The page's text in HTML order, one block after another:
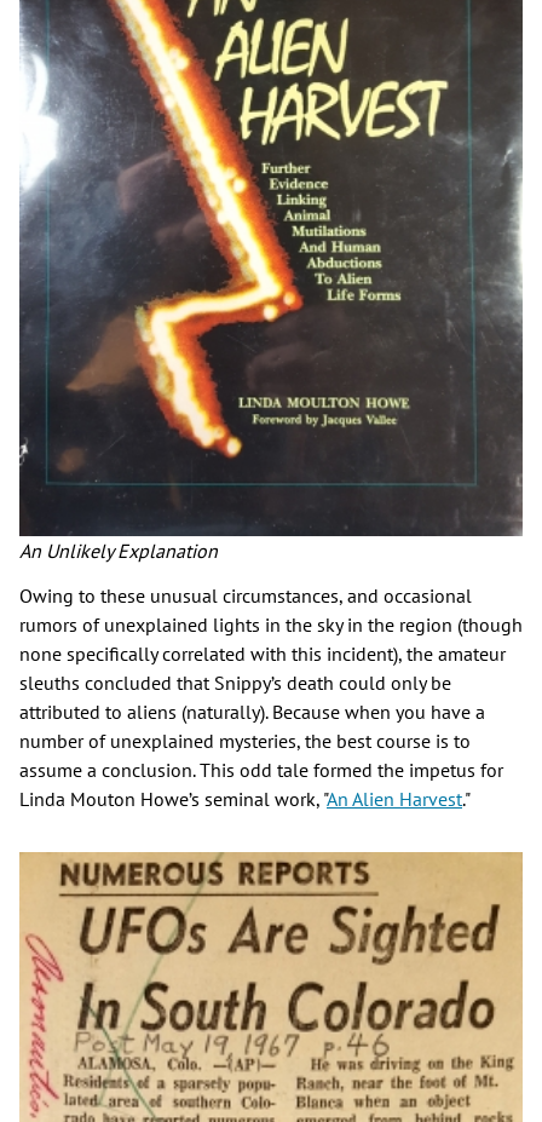
An Unlikely Explanation
Owing to these unusual circumstances, and occasional
rumors of unexplained lights in the sky in the region (though
none specifically correlated with this incident), the amateur
sleuths concluded that Snippy’s death could only be
attributed to aliens (naturally). Because when you have a
number of unexplained mysteries, the best course is to
assume a conclusion. This odd tale formed the impetus for
Linda Mouton Howe’s seminal work, "An Alien Harvest."